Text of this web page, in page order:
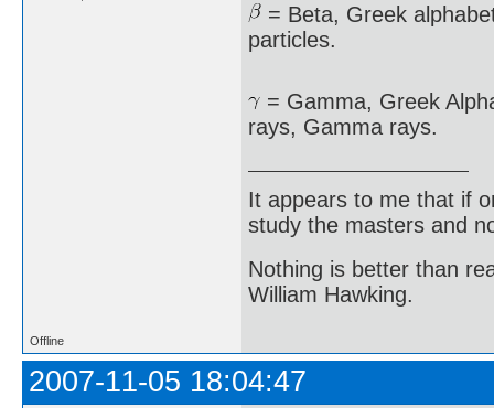
= Beta, Greek
particles.
= Gamma, Greek
rays, Gamma rays.
It appears to me that if
study the masters and
Nothing is better than
William Hawking.
Offline
2007-11-05 18:04:47